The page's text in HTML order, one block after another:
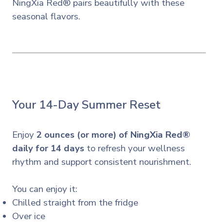
NingXia Red® pairs beautifully with these
seasonal flavors.
Your 14-Day Summer Reset
Enjoy2 ounces (or more) of NingXia Red®
daily for 14 days to refresh your wellness
rhythm and support consistent nourishment.
You can enjoy it:
Chilled straight from the fridge
Over ice